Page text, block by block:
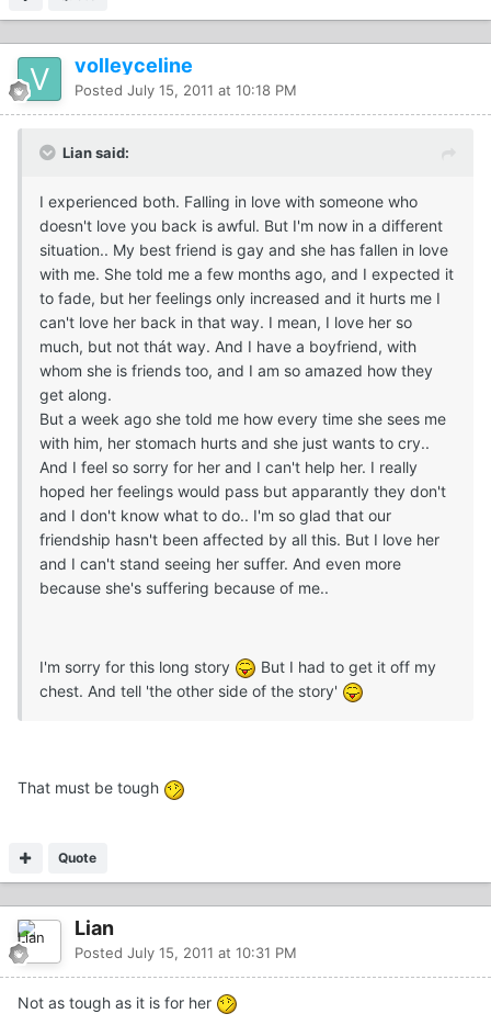
volleyceline
Posted July 15, 2011 at 10:18 PM
Lian said:
I experienced both. Falling in love with someone who
doesn't love you back is awful. But I'm now in a different
situation.. My best friend is gay and she has fallen in love
with me. She told me a few months ago, and I expected it
to fade, but her feelings only increased and it hurts me I
can't love her back in that way. I mean, I love her so
much, but not thát way. And I have a boyfriend, with
whom she is friends too, and I am so amazed how they
get along.
But a week ago she told me how every time she sees me
with him, her stomach hurts and she just wants to cry..
And I feel so sorry for her and I can't help her. I really
hoped her feelings would pass but apparantly they don't
and I don't know what to do.. I'm so glad that our
friendship hasn't been affected by all this. But I love her
and I can't stand seeing her suffer. And even more
because she's suffering because of me..
I'm sorry for this long story
But I had to get it off my
chest. And tell 'the other side of the story'
That must be tough
Quote
Lian
Posted July 15, 2011 at 10:31 PM
Not as tough as it is for her